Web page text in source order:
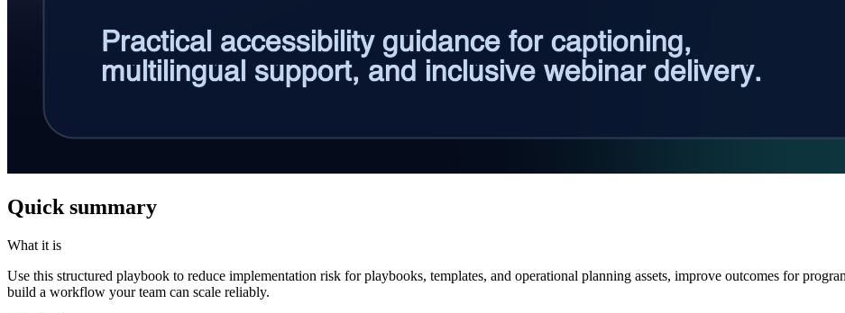
Quick summary
What it is
Use this structured playbook to reduce implementation risk for playbooks, templates, and operational planning assets, improve outcomes for
build a workflow your team can scale reliably.